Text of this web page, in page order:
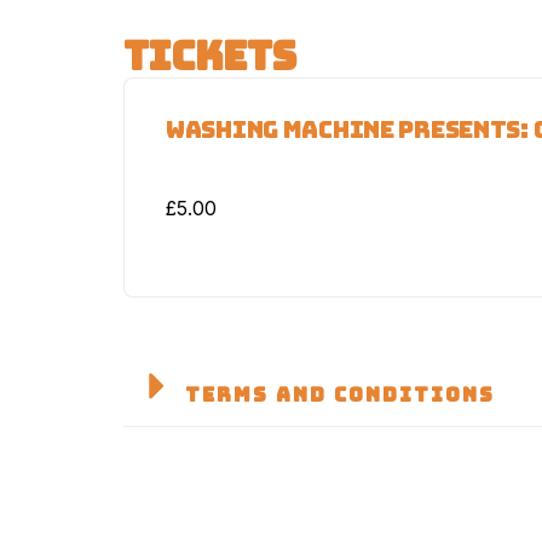
TICKETS
WASHING MACHINE PRESENTS:
£5.00
TERMS AND CONDITIONS